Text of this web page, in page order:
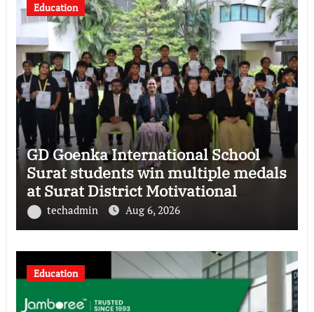
Education
GD Goenka International School
Surat students win multiple medals
at Surat District Motivational
Swimming Competition
techadmin Aug 6, 2026
Education